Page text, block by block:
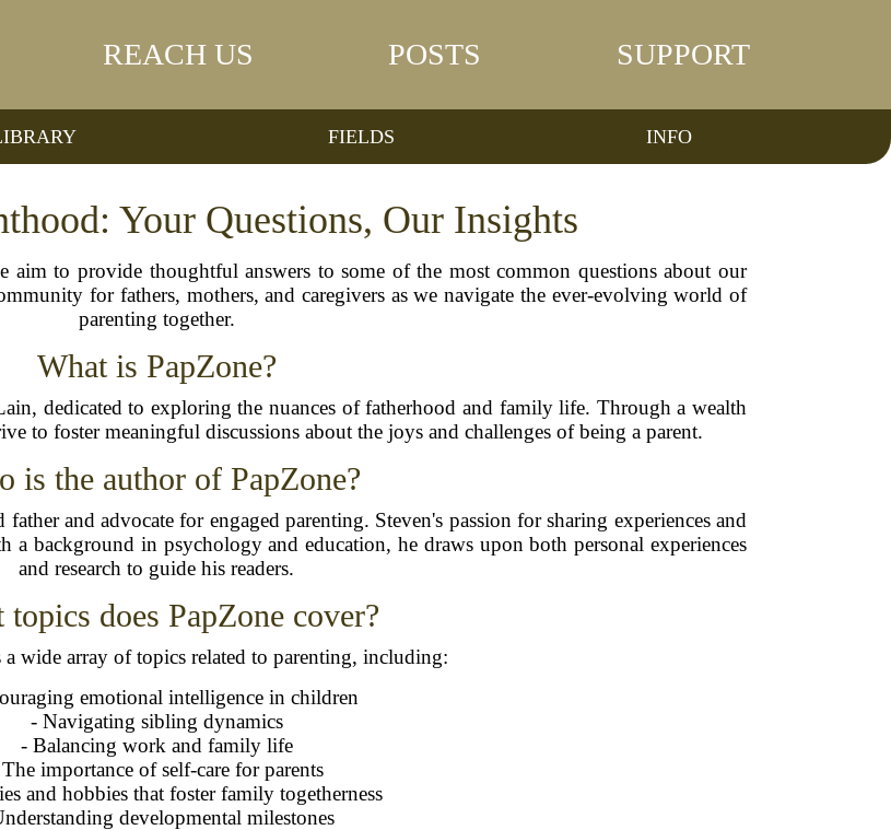
REACH US POSTS SUPPORT
FIELDS INFO
Your Questions, Our Insights
aim to provide thoughtful answers to some of the most common questions about our
for fathers, mothers, and caregivers as we navigate the ever-evolving world of
parenting together.
What is PapZone?
dedicated to exploring the nuances of fatherhood and family life. Through a wealth
to foster meaningful discussions about the joys and challenges of being a parent.
is the author of PapZone?
and advocate for engaged parenting. Steven's passion for sharing experiences and
background in psychology and education, he draws upon both personal experiences
and research to guide his readers.
topics does PapZone cover?
wide array of topics related to parenting, including:
emotional intelligence in children
- Navigating sibling dynamics
- Balancing work and family life
importance of self-care for parents
and hobbies that foster family togetherness
developmental milestones